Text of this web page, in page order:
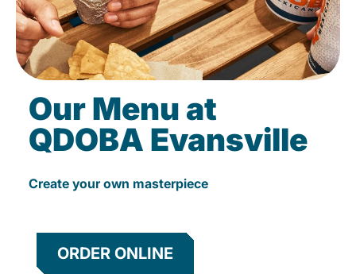
Our Menu at
QDOBA Evansville
Create your own masterpiece
ORDER ONLINE